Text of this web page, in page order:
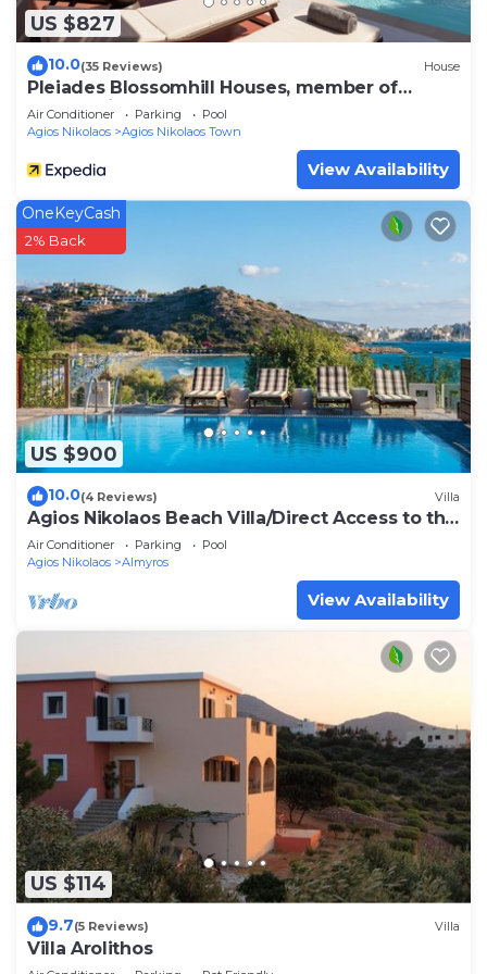
US $827
10.0(35 Reviews) House
Pleiades Blossomhill Houses, member of
Domes Finds
Air Conditioner Parking
Pool
Agios Nikolaos
Agios Nikolaos Town
View Availability
US $900
OneKeyCash
2% Back
10.0(4 Reviews) Villa
Agios Nikolaos Beach Villa/Direct Access to the
Beach!
Air Conditioner Parking
Pool
Agios Nikolaos
Almyros
View Availability
US $114
9.7(5 Reviews) Villa
Villa Arolithos